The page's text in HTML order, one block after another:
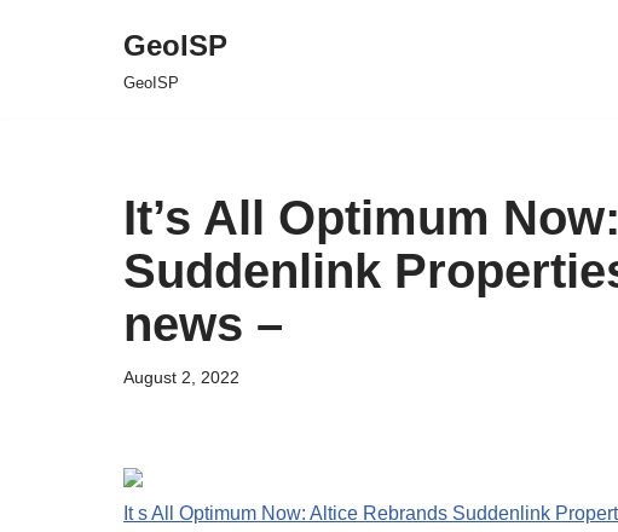
GeoISP
GeoISP
It’s All Optimum
Suddenlink
news –
August 2, 2022
It s All Optimum Now: Altice Rebrands Suddenlink